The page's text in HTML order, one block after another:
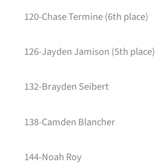
120-Chase Termine (6th place)
126-Jayden Jamison (5th place)
132-Brayden Seibert
138-Camden Blancher
144-Noah Roy